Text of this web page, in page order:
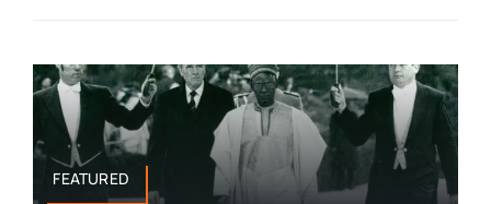
FEATURED